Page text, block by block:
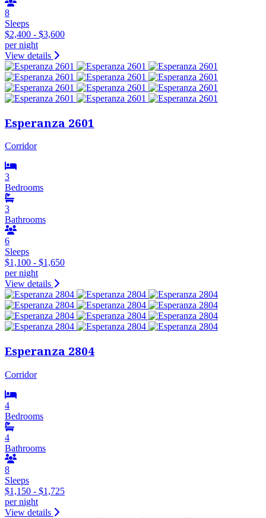
8
Sleeps
$2,400 - $3,600
per night
View details
Esperanza 2601
Corridor
3
Bedrooms
3
Bathrooms
6
Sleeps
$1,100 - $1,650
per night
View details
Esperanza 2804
Corridor
4
Bedrooms
4
Bathrooms
8
Sleeps
$1,150 - $1,725
per night
View details